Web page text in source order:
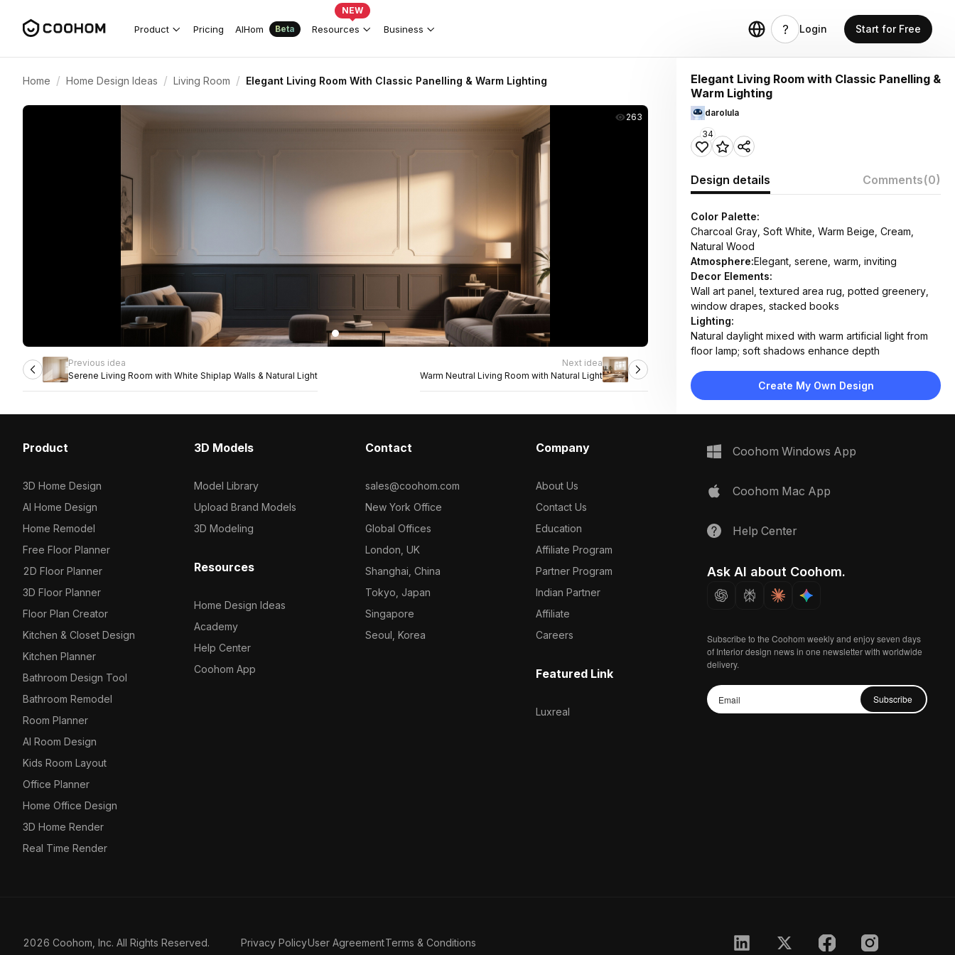
Product Pricing AIHom Beta Resources
NEW
Business Login Start for Free
Home / Home Design Ideas / Living Room / Elegant Living Room With Classic Panelling & Warm Lighting
263
Previous idea
Serene Living Room with White Shiplap Walls & Natural Light
Next idea
Warm Neutral Living Room with Natural Light
Elegant Living Room with Classic Panelling &
Warm Lighting
darolula
34
Design details Comments(0)
Color Palette:
Charcoal Gray, Soft White, Warm Beige, Cream,
Natural Wood
Atmosphere:Elegant, serene, warm, inviting
Decor Elements:
Wall art panel, textured area rug, potted greenery,
window drapes, stacked books
Lighting:
Natural daylight mixed with warm artificial light from
floor lamp; soft shadows enhance depth
Herringbone wood flooring, painted plaster walls,
fabric upholstery, metal table legs
ottoman, side tables, standing floor lamp
Create My Own Design
Product
3D Home Design
AI Home Design
Home Remodel
Free Floor Planner
2D Floor Planner
3D Floor Planner
Floor Plan Creator
Kitchen & Closet Design
Kitchen Planner
Bathroom Design Tool
Bathroom Remodel
Room Planner
AI Room Design
Kids Room Layout
Office Planner
Home Office Design
3D Home Render
Real Time Render
3D Models
Model Library
Upload Brand Models
3D Modeling
Resources
Home Design Ideas
Academy
Help Center
Coohom App
Contact
sales@coohom.com
New York Office
Global Offices
London, UK
Shanghai, China
Tokyo, Japan
Singapore
Seoul, Korea
Company
About Us
Contact Us
Education
Affiliate Program
Partner Program
Indian Partner
Affiliate
Careers
Featured Link
Luxreal
Coohom Windows App
Coohom Mac App
Help Center
Ask AI about Coohom.
Subscribe to the Coohom weekly and enjoy seven days
of Interior design news in one newsletter with worldwide
delivery.
Subscribe
2026 Coohom, Inc. All Rights Reserved. Privacy PolicyUser AgreementTerms & Conditions